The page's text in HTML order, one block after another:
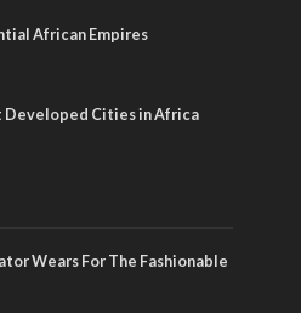
African Empires
Developed Cities in Africa
Wears For The Fashionable